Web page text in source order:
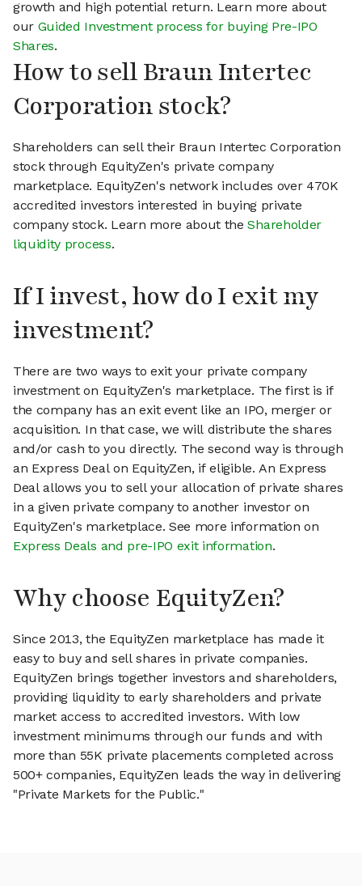
growth and high potential return. Learn more about
our Guided Investment process for buying Pre-IPO
Shares.
How to sell Braun Intertec
Corporation stock?
Shareholders can sell their Braun Intertec Corporation
stock through EquityZen's private company
marketplace. EquityZen's network includes over 470K
accredited investors interested in buying private
company stock. Learn more about theShareholder
liquidity process.
If I invest, how do I exit my
investment?
There are two ways to exit your private company
investment on EquityZen's marketplace. The first is if
the company has an exit event like an IPO, merger or
acquisition. In that case, we will distribute the shares
and/or cash to you directly. The second way is through
an Express Deal on EquityZen, if eligible. An Express
Deal allows you to sell your allocation of private shares
in a given private company to another investor on
EquityZen's marketplace. See more information on
Express Deals and pre-IPO exit information.
Why choose EquityZen?
Since 2013, the EquityZen marketplace has made it
easy to buy and sell shares in private companies.
EquityZen brings together investors and shareholders,
providing liquidity to early shareholders and private
market access to accredited investors. With low
investment minimums through our funds and with
more than 55K private placements completed across
500+ companies, EquityZen leads the way in delivering
"Private Markets for the Public."